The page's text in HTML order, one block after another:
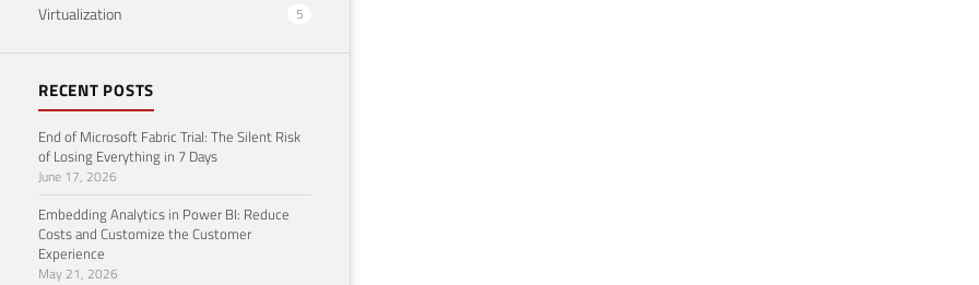
Virtualization 5
RECENT POSTS
End of Microsoft Fabric Trial: The Silent Risk
of Losing Everything in 7 Days
June 17, 2026
Embedding Analytics in Power BI: Reduce
Costs and Customize the Customer
Experience
May 21, 2026